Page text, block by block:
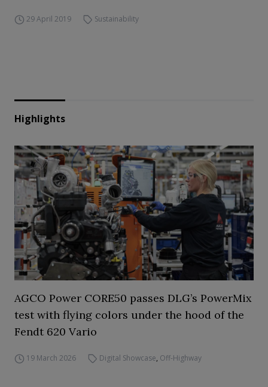
29 April 2019 Sustainability
Highlights
AGCO Power CORE50 passes DLG’s PowerMix
test with flying colors under the hood of the
Fendt 620 Vario
19 March 2026 Digital Showcase, Off-Highway